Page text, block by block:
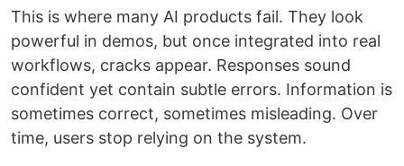
This is where many AI products fail. They look
powerful in demos, but once integrated into real
workflows, cracks appear. Responses sound
confident yet contain subtle errors. Information is
sometimes correct, sometimes misleading. Over
time, users stop relying on the system.